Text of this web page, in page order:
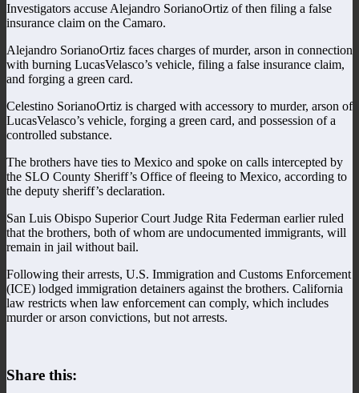
Investigators accuse Alejandro SorianoOrtiz of then filing a false
insurance claim on the Camaro.
Alejandro SorianoOrtiz faces charges of murder, arson in connection
with burning LucasVelasco’s vehicle, filing a false insurance claim,
and forging a green card.
Celestino SorianoOrtiz is charged with accessory to murder, arson of
LucasVelasco’s vehicle, forging a green card, and possession of a
controlled substance.
The brothers have ties to Mexico and spoke on calls intercepted by
the SLO County Sheriff’s Office of fleeing to Mexico, according to
the deputy sheriff’s declaration.
San Luis Obispo Superior Court Judge Rita Federman earlier ruled
that the brothers, both of whom are undocumented immigrants, will
remain in jail without bail.
Following their arrests, U.S. Immigration and Customs Enforcement
(ICE) lodged immigration detainers against the brothers. California
law restricts when law enforcement can comply, which includes
murder or arson convictions, but not arrests.
Share this: